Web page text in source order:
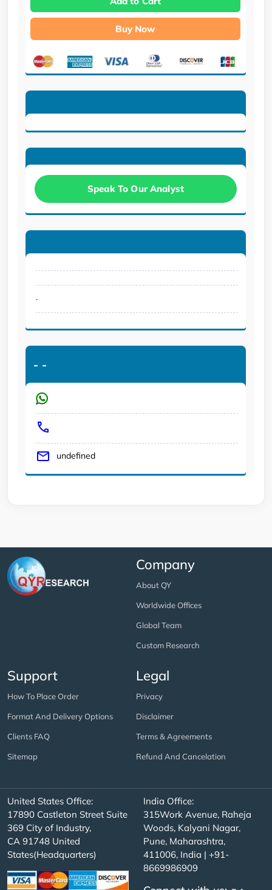
Buy Now
Speak To Our Analyst
.
- -
undefined
Company
About QY
Worldwide Offices
Global Team
Custom Research
Support
How To Place Order
Format And Delivery Options
Clients FAQ
Sitemap
Legal
Privacy
Disclaimer
Terms & Agreements
Refund And Cancelation
United States Office:
17890 Castleton Street Suite
369 City of Industry,
CA 91748 United
States(Headquarters)
India Office:
315Work Avenue, Raheja
Woods, Kalyani Nagar,
Pune, Maharashtra,
411006, India | +91-
8669986909